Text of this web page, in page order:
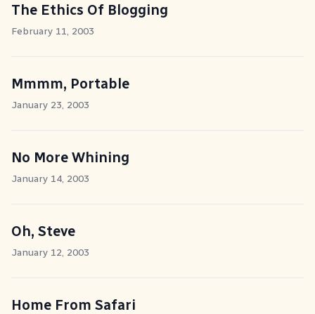
The Ethics Of Blogging
February 11, 2003
Mmmm, Portable
January 23, 2003
No More Whining
January 14, 2003
Oh, Steve
January 12, 2003
Home From Safari